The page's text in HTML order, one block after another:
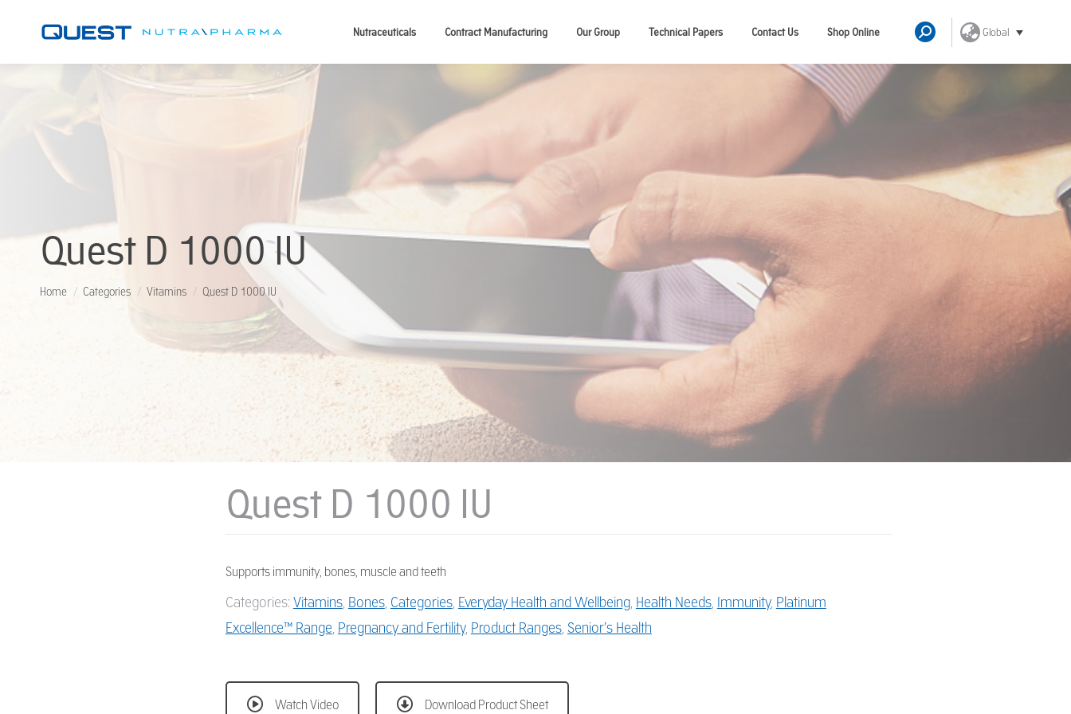
Nutraceuticals Contract Manufacturing Our Group Technical Papers Contact Us Shop Online Search: Global
Quest D 1000 IU
You are here:
Home Categories Vitamins Quest D 1000 IU
Quest D 1000 IU
Supports immunity, bones, muscle and teeth
Categories: Vitamins, Bones, Categories, Everyday Health and Wellbeing, Health Needs, Immunity, Platinum
Excellence™ Range Pregnancy and Fertility, Product Ranges, Senior’s Health
Watch Video Download Product Sheet